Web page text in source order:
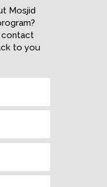
Mosjid
contact
to you